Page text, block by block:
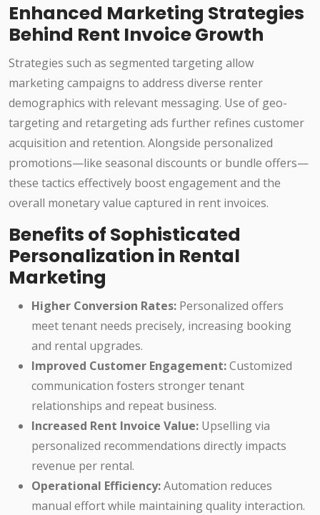
Enhanced Marketing Strategies
Behind Rent Invoice Growth
Strategies such as segmented targeting allow
marketing campaigns to address diverse renter
demographics with relevant messaging. Use of geo-
targeting and retargeting ads further refines customer
acquisition and retention. Alongside personalized
promotions—like seasonal discounts or bundle offers—
these tactics effectively boost engagement and the
overall monetary value captured in rent invoices.
Benefits of Sophisticated
Personalization in Rental
Marketing
Higher Conversion Rates: Personalized offers
meet tenant needs precisely, increasing booking
and rental upgrades.
Improved Customer Engagement:Customized
communication fosters stronger tenant
relationships and repeat business.
Increased Rent Invoice Value: Upselling via
personalized recommendations directly impacts
revenue per rental.
Operational Efficiency:Automation reduces
manual effort while maintaining quality interaction.